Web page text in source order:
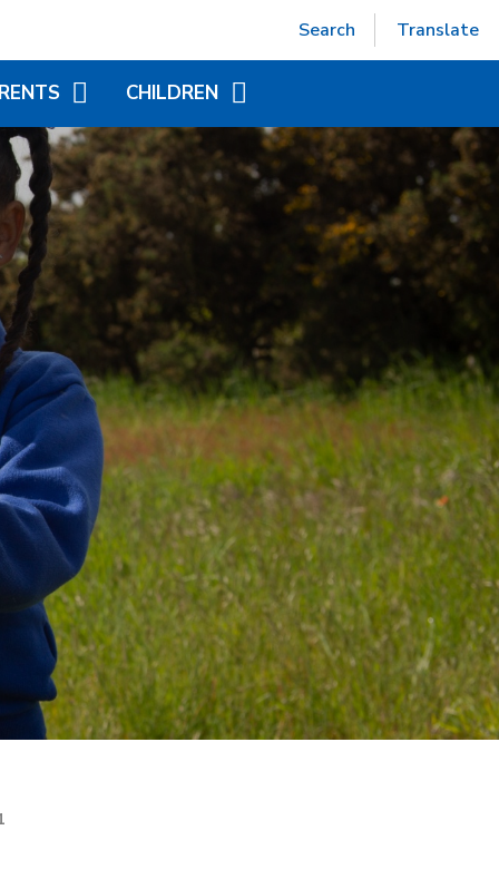
Search Translate
Powered by Translate
(SEPT 2026)
OFFICE
INFORMATION
LEARNING
AT SCHOOL
- LITTLE WANDLE
CARE
AND AFTER
CLUB)
2 / YEAR 6
MATERIALS
INFORMATION
HEALTH AND
WELCOME PACK
DEVELOPMENT
CHILDREN
ACCELERATED READER
ADDITIONAL INFORMATION
FOR CHILDREN
YEAR GROUP PAGES
WORLD BOOK DAY